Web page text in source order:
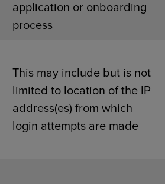
application or onboarding
process
This may include but is not
limited to location of the IP
address(es) from which
login attempts are made